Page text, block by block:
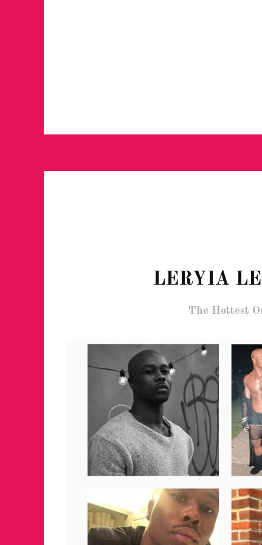
LERYIA
The Hottest
FOR THE
WINTER
RETURNS